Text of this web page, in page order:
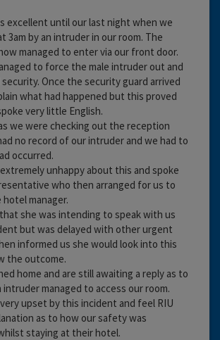
excellent until our last night when we
3am by an intruder in our room. The
managed to enter via our front door.
to force the male intruder out and
Once the security guard arrived
what had happened but this proved
very little English.
we were checking out the reception
no record of our intruder and we had to
occurred.
unhappy about this and spoke
who then arranged for us to
manager.
she was intending to speak with us
but was delayed with other urgent
informed us she would look into this
the outcome.
home and are still awaiting a reply as to
managed to access our room.
upset by this incident and feel RIU
as to how our safety was
staying at their hotel.